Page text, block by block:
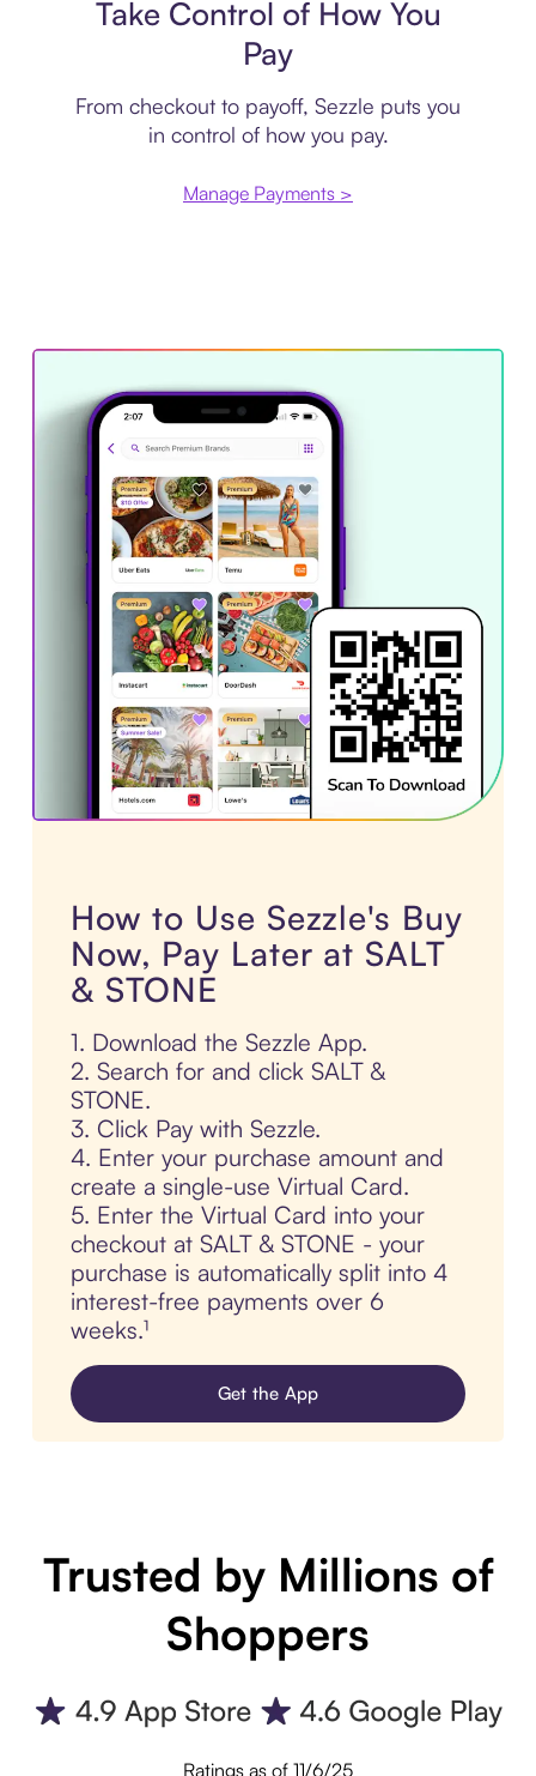
Take Control of How You
Pay
From checkout to payoff, Sezzle puts you
in control of how you pay.
Manage Payments >
How to Use Sezzle's Buy
Now, Pay Later at SALT
& STONE
1. Download the Sezzle App.
2. Search for and click SALT &
STONE.
3. Click Pay with Sezzle.
4. Enter your purchase amount and
create a single-use Virtual Card.
5. Enter the Virtual Card into your
checkout at SALT & STONE - your
purchase is automatically split into 4
interest-free payments over 6
weeks.¹
Get the App
Trusted by Millions of
Shoppers
Ratings as of 11/6/25